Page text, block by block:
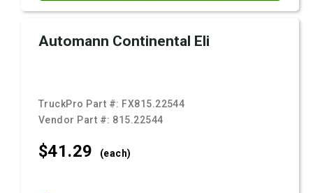
Automann Continental Eli
TruckPro Part #: FX815.22544
Vendor Part #: 815.22544
$41.29 (each)